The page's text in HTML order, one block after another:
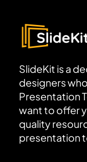
SlideKit is a
designers
Presentation
want to offer
quality
presentation